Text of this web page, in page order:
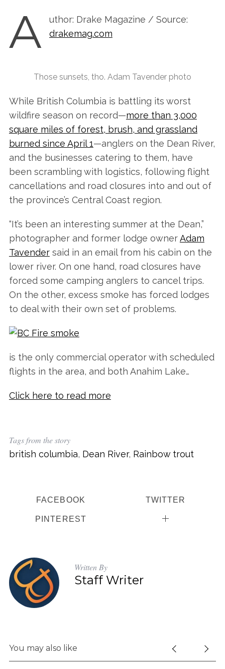
A
uthor: Drake Magazine / Source:
drakemag.com
Those sunsets, tho. Adam Tavender photo
While British Columbia is battling its worst
wildfire season on record—more than 3,000
square miles of forest, brush, and grassland
burned since April 1—anglers on the Dean River,
and the businesses catering to them, have
been scrambling with logistics, following flight
cancellations and road closures into and out of
the province’s Central Coast region.
“It’s been an interesting summer at the Dean,”
photographer and former lodge ownerAdam
Tavendersaid in an email from his cabin on the
lower river. On one hand, road closures have
forced some camping anglers to cancel trips.
On the other, excess smoke has forced lodges
to deal with their own set of problems.
is the only commercial operator with scheduled
flights in the area, and both Anahim Lake…
Click here to read more
Tags from the story
british columbia, Dean River, Rainbow trout
FACEBOOK TWITTER
PINTEREST
Written By
Staff Writer
You may also like